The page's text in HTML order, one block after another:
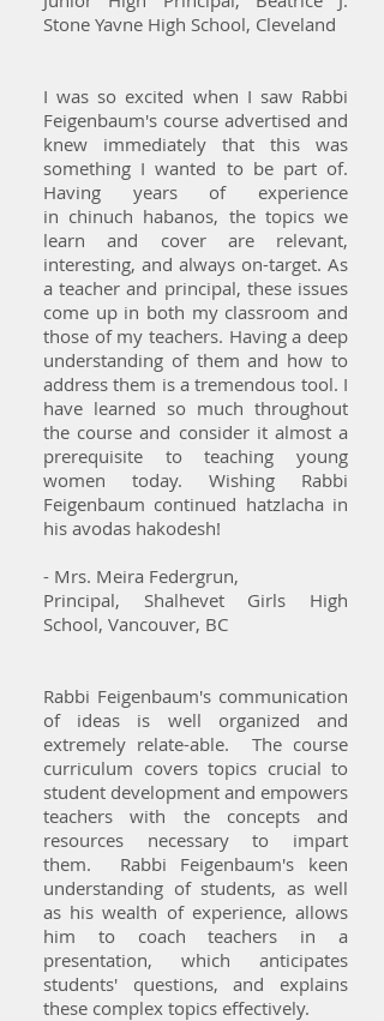
Stone Yavne High School, Cleveland
I was so excited when I saw Rabbi
Feigenbaum's course advertised and
knew immediately that this was
something I wanted to be part of.
Having years of experience
in chinuch habanos, the topics we
learn and cover are relevant,
interesting, and always on-target. As
a teacher and principal, these issues
come up in both my classroom and
those of my teachers. Having a deep
understanding of them and how to
address them is a tremendous tool. I
have learned so much throughout
the course and consider it almost a
prerequisite to teaching young
women today. Wishing Rabbi
Feigenbaum continued hatzlacha in
his avodas hakodesh!
- Mrs. Meira Federgrun,
Principal, Shalhevet Girls High
School, Vancouver, BC
Rabbi Feigenbaum's communication
of ideas is well organized and
extremely relate-able. The course
curriculum covers topics crucial to
student development and empowers
teachers with the concepts and
resources necessary to impart
them. Rabbi Feigenbaum's keen
understanding of students, as well
as his wealth of experience, allows
him to coach teachers in a
presentation, which anticipates
students' questions, and explains
these complex topics effectively.